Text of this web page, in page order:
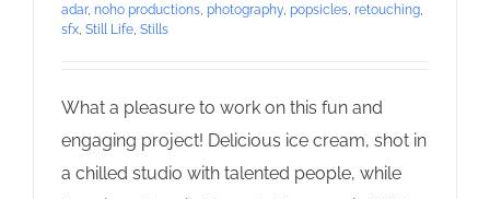
adar, noho productions, photography, popsicles, retouching,
sfx, Still Life, Stills
What a pleasure to work on this fun and
engaging project! Delicious ice cream, shot in
a chilled studio with talented people, while